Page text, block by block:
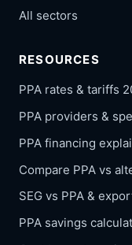
All sectors
RESOURCES
PPA rates & tariffs
PPA providers &
PPA financing
Compare PPA vs
SEG vs PPA &
PPA savings